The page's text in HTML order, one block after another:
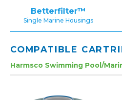
Betterfilter™
Single Marine Housings
COMPATIBLE
Harmsco Swimming Pool/